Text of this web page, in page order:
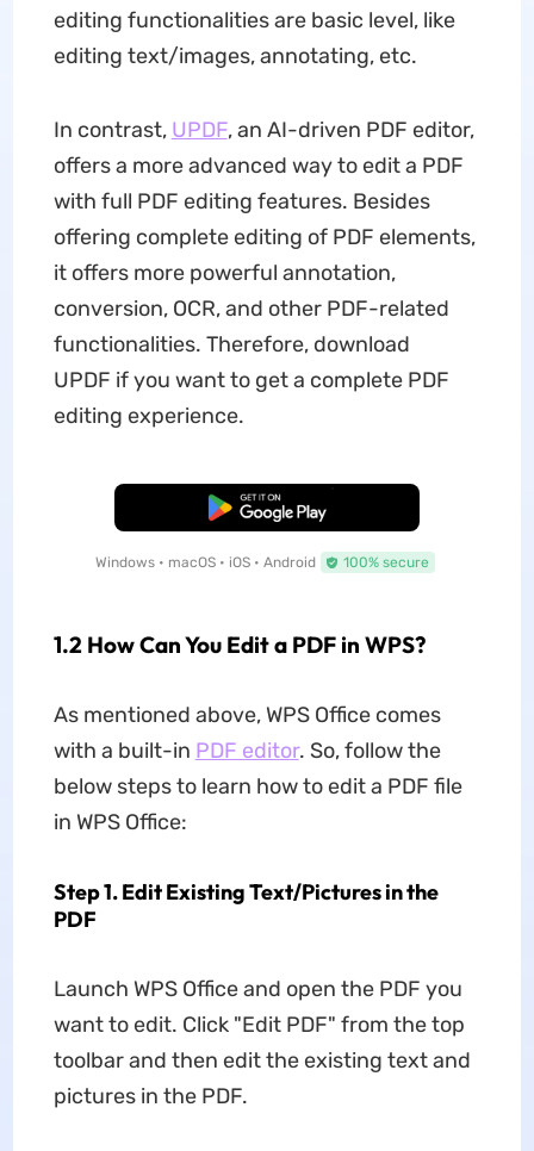
editing functionalities are basic level, like
editing text/images, annotating, etc.
In contrast, UPDF, an AI-driven PDF editor,
offers a more advanced way to edit a PDF
with full PDF editing features. Besides
offering complete editing of PDF elements,
it offers more powerful annotation,
conversion, OCR, and other PDF-related
functionalities. Therefore, download
UPDF if you want to get a complete PDF
editing experience.
Free Download
Windows • macOS • iOS • Android 100% secure
1.2 How Can You Edit a PDF in WPS?
As mentioned above, WPS Office comes
with a built-in PDF editor. So, follow the
below steps to learn how to edit a PDF file
in WPS Office:
Step 1. Edit Existing Text/Pictures in the
PDF
Launch WPS Office and open the PDF you
want to edit. Click "Edit PDF" from the top
toolbar and then edit the existing text and
pictures in the PDF.